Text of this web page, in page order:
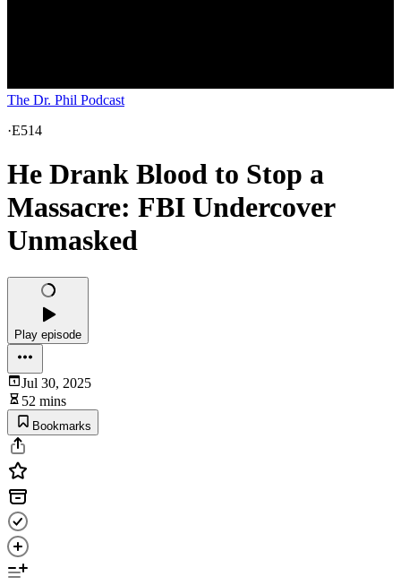
The Dr. Phil Podcast
·E514
He Drank Blood to Stop a
Massacre: FBI Undercover
Unmasked
Play episode
Jul 30, 2025
52 mins
Bookmarks